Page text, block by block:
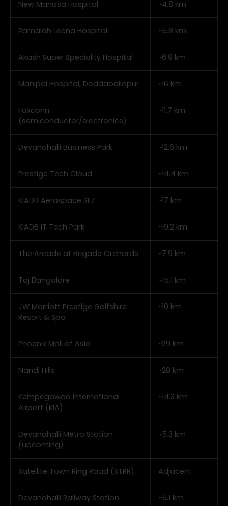
New Manasa Hospital ~4.8 km
Ramaiah Leena Hospital ~5.8 km
Akash Super Speciality Hospital ~6.9 km
Manipal Hospital, Doddaballapur ~16 km
Foxconn
(semiconductor/electronics)
~11.7 km
Devanahalli Business Park ~12.6 km
Prestige Tech Cloud ~14.4 km
KIADB Aerospace SEZ ~17 km
KIADB IT Tech Park ~19.2 km
The Arcade at Brigade Orchards ~7.9 km
Taj Bangalore ~15.1 km
JW Marriott Prestige Golfshire
Resort & Spa
~10 km
Phoenix Mall of Asia ~29 km
Nandi Hills ~28 km
Kempegowda International
Airport (KIA)
~14.3 km
Devanahalli Metro Station
(upcoming)
~5.3 km
Satellite Town Ring Road (STRR) Adjacent
Devanahalli Railway Station ~5.1 km